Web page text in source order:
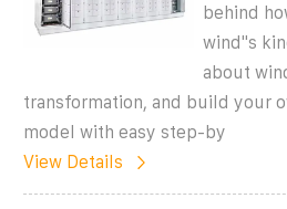
behind
wind''s
about
transformation, and build your
model with easy step-by
View Details